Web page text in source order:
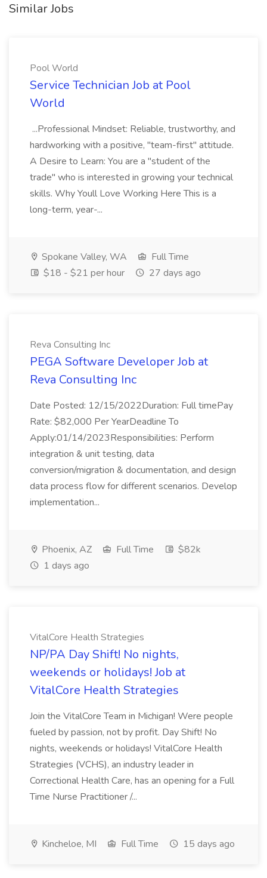
Similar Jobs
Pool World
Service Technician Job at Pool
World
...Professional Mindset: Reliable, trustworthy, and
hardworking with a positive, "team-first" attitude.
A Desire to Learn: You are a "student of the
trade" who is interested in growing your technical
skills. Why Youll Love Working Here This is a
long-term, year-...
Spokane Valley, WA
Full Time
$18 - $21 per hour
27 days ago
Reva Consulting Inc
PEGA Software Developer Job at
Reva Consulting Inc
Date Posted: 12/15/2022Duration: Full timePay
Rate: $82,000 Per YearDeadline To
Apply:01/14/2023Responsibilities: Perform
integration & unit testing, data
conversion/migration & documentation, and design
data process flow for different scenarios. Develop
implementation...
Phoenix, AZ Full Time
$82k
1 days ago
VitalCore Health Strategies
NP/PA Day Shift! No nights,
weekends or holidays! Job at
VitalCore Health Strategies
Join the VitalCore Team in Michigan! Were people
fueled by passion, not by profit. Day Shift! No
nights, weekends or holidays! VitalCore Health
Strategies (VCHS), an industry leader in
Correctional Health Care, has an opening for a Full
Time Nurse Practitioner /...
Kincheloe, MI Full Time 15 days ago